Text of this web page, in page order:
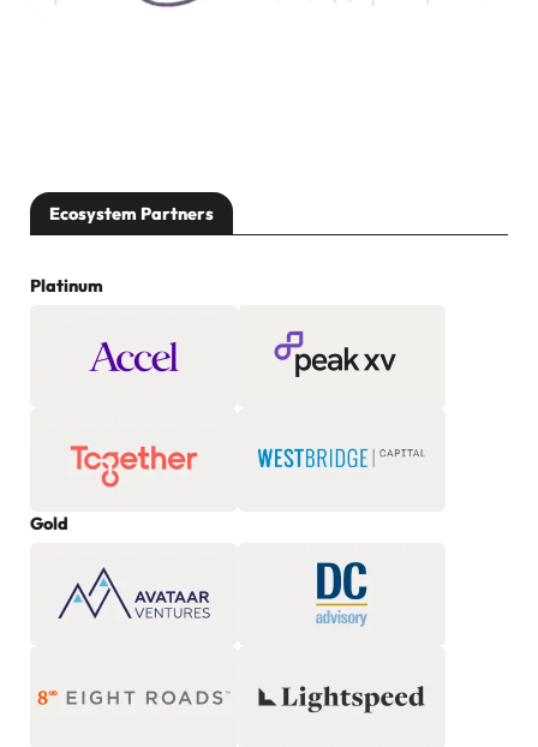
Ecosystem Partners
Platinum
Gold